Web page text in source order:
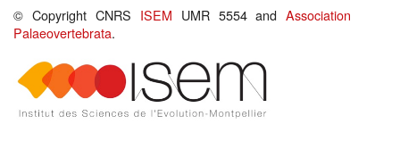
© Copyright CNRS ISEM UMR 5554 andAssociation
Palaeovertebrata.